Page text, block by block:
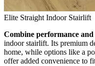
Elite Straight Indoor Stairlift
Combine performance
indoor stairlift. Its premium
home, while options like a
offer added convenience to